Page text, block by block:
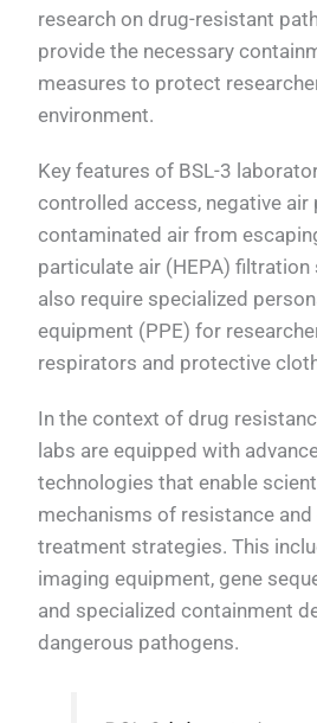
research on drug-resistant
provide the necessary
measures to protect
environment.
Key features of BSL-3
controlled access, negative air
contaminated air from
particulate air (HEPA) filtration
also require specialized
equipment (PPE) for
respirators and protective
In the context of drug
labs are equipped with
technologies that enable
mechanisms of resistance
treatment strategies. This
imaging equipment, gene
and specialized containment
dangerous pathogens.